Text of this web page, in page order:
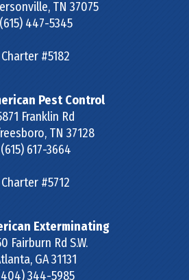
, TN 37075
(615) 447-5345
Charter #5182
Pest Control
Franklin Rd
, TN 37128
(615) 617-3664
Charter #5712
Exterminating
Fairburn Rd S.W.
, GA31131
344-5985